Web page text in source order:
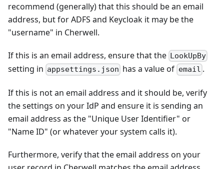
recommend (generally) that this should be an email
address, but for ADFS and Keycloak it may be the
"username" in Cherwell.
If this is an email address, ensure that the LookUpBy
setting in appsettings.json has a value of email .
If this is not an email address and it should be, verify
the settings on your IdP and ensure it is sending an
email address as the "Unique User Identifier" or
"Name ID" (or whatever your system calls it).
Furthermore, verify that the email address on your